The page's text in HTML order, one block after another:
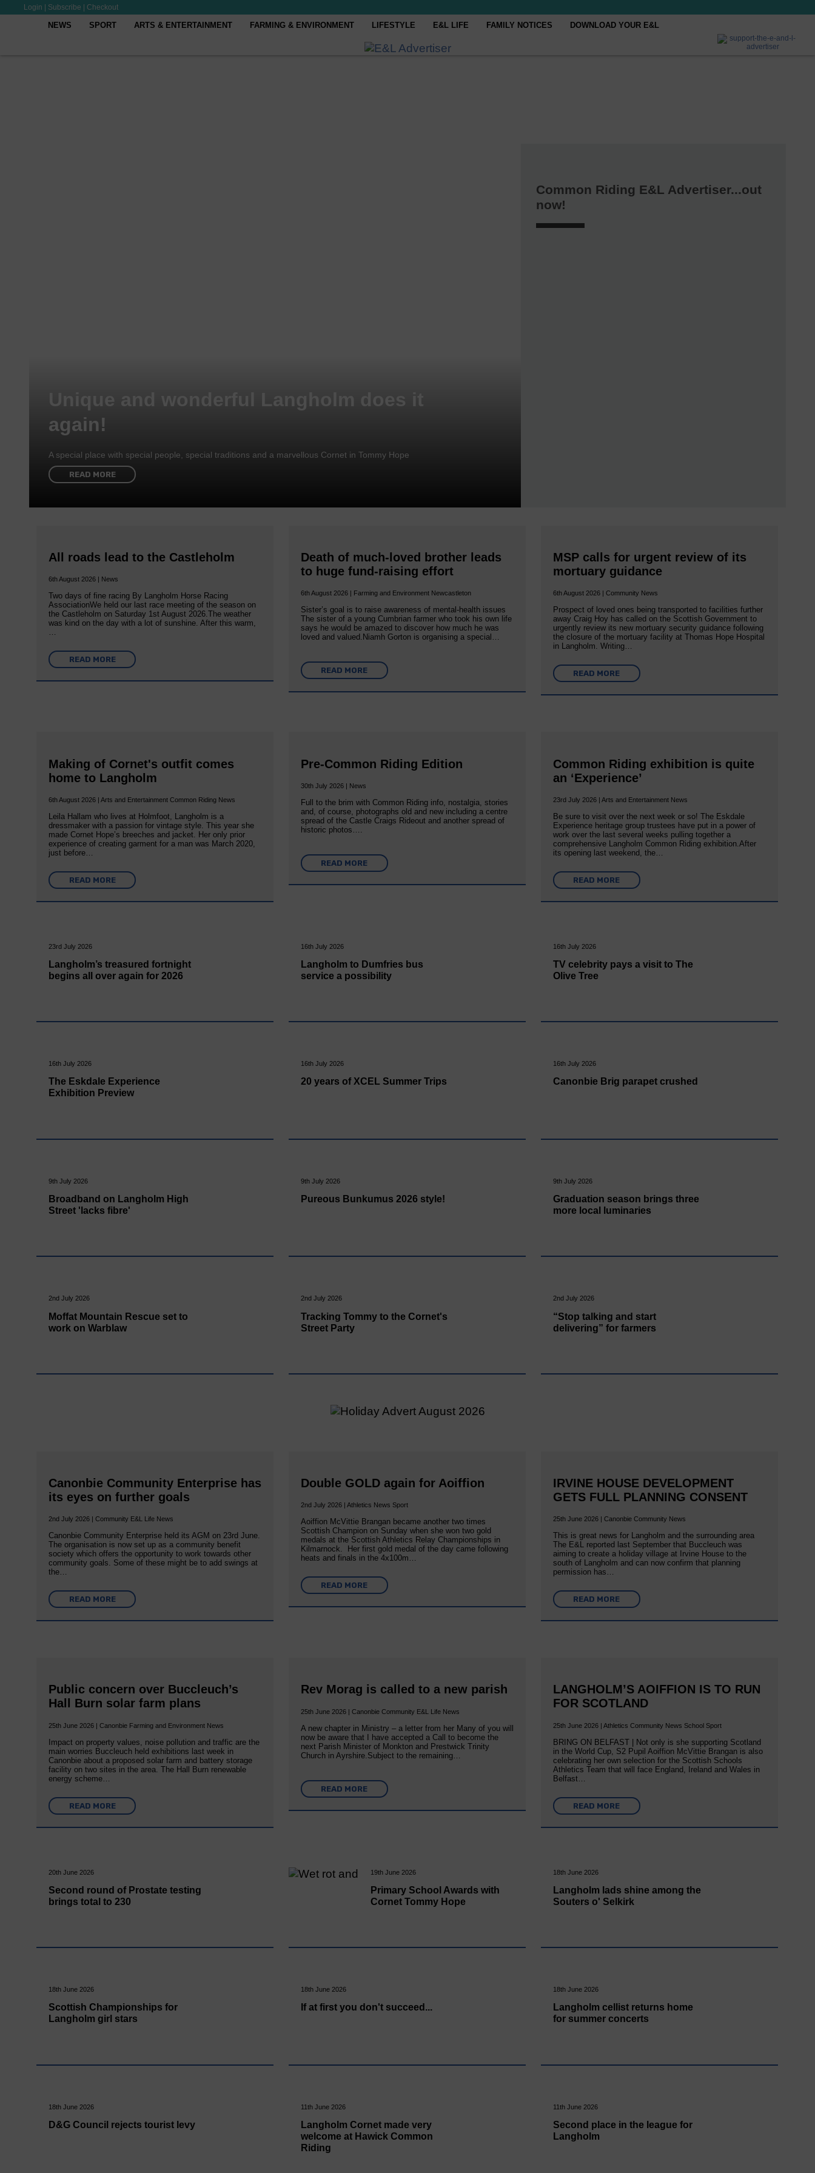
Login Subscribe Checkout
NEWS SPORT ARTS & ENTERTAINMENT FARMING & ENVIRONMENT LIFESTYLE E&L LIFE FAMILY NOTICES DOWNLOAD YOUR E&L
again!
A special place with special people, special traditions and a marvellous Cornet in Tommy Hope
READ MORE
Common Riding E&L Advertiser...out
now!
All roads lead to the Castleholm
6th August 2026 | News
Two days of fine racing By Langholm Horse Racing
AssociationWe held our last race meeting of the season on
the Castleholm on Saturday 1st August 2026.The weather
was kind on the day with a lot of sunshine. After this warm,
…
READ MORE
Death of much-loved brother leads
to huge fund-raising effort
6th August 2026 | Farming and Environment Newcastleton
Sister’s goal is to raise awareness of mental‐health issues
The sister of a young Cumbrian farmer who took his own life
says he would be amazed to discover how much he was
loved and valued.Niamh Gorton is organising a special…
READ MORE
MSP calls for urgent review of its
mortuary guidance
6th August 2026 | Community News
Prospect of loved ones being transported to facilities further
away Craig Hoy has called on the Scottish Government to
urgently review its new mortuary security guidance following
the closure of the mortuary facility at Thomas Hope Hospital
in Langholm. Writing…
READ MORE
Making of Cornet's outfit comes
home to Langholm
6th August 2026 | Arts and Entertainment Common Riding News
Leila Hallam who lives at Holmfoot, Langholm is a
dressmaker with a passion for vintage style. This year she
made Cornet Hope’s breeches and jacket. Her only prior
experience of creating garment for a man was March 2020,
just before…
READ MORE
Pre-Common Riding Edition
30th July 2026 | News
Full to the brim with Common Riding info, nostalgia, stories
and, of course, photographs old and new including a centre
spread of the Castle Craigs Rideout and another spread of
historic photos….
READ MORE
Common Riding exhibition is quite
an ‘Experience’
23rd July 2026 | Arts and Entertainment News
Be sure to visit over the next week or so! The Eskdale
Experience heritage group trustees have put in a power of
work over the last several weeks pulling together a
comprehensive Langholm Common Riding exhibition.After
its opening last weekend, the…
READ MORE
23rd July 2026
Langholm’s treasured fortnight
begins all over again for 2026
16th July 2026
Langholm to Dumfries bus
service a possibility
16th July 2026
TV celebrity pays a visit to The
Olive Tree
16th July 2026
The Eskdale Experience
Exhibition Preview
16th July 2026
20 years of XCEL Summer Trips
16th July 2026
Canonbie Brig parapet crushed
9th July 2026
Broadband on Langholm High
Street 'lacks fibre'
9th July 2026
Pureous Bunkumus 2026 style!
9th July 2026
Graduation season brings three
more local luminaries
2nd July 2026
Moffat Mountain Rescue set to
work on Warblaw
2nd July 2026
Tracking Tommy to the Cornet's
Street Party
2nd July 2026
“Stop talking and start
delivering” for farmers
Canonbie Community Enterprise has
its eyes on further goals
2nd July 2026 | Community E&L Life News
Canonbie Community Enterprise held its AGM on 23rd June.
The organisation is now set up as a community benefit
society which offers the opportunity to work towards other
community goals. Some of these might be to add swings at
the…
READ MORE
Double GOLD again for Aoiffion
2nd July 2026 | Athletics News Sport
Aoiffion McVittie Brangan became another two times
Scottish Champion on Sunday when she won two gold
medals at the Scottish Athletics Relay Championships in
Kilmarnock. Her first gold medal of the day came following
heats and finals in the 4x100m…
READ MORE
IRVINE HOUSE DEVELOPMENT
GETS FULL PLANNING CONSENT
25th June 2026 | Canonbie Community News
This is great news for Langholm and the surrounding area
The E&L reported last September that Buccleuch was
aiming to create a holiday village at Irvine House to the
south of Langholm and can now confirm that planning
permission has…
READ MORE
Public concern over Buccleuch’s
Hall Burn solar farm plans
25th June 2026 | Canonbie Farming and Environment News
Impact on property values, noise pollution and traffic are the
main worries Buccleuch held exhibitions last week in
Canonbie about a proposed solar farm and battery storage
facility on two sites in the area. The Hall Burn renewable
energy scheme…
READ MORE
Rev Morag is called to a new parish
25th June 2026 | Canonbie Community E&L Life News
A new chapter in Ministry – a letter from her Many of you will
now be aware that I have accepted a Call to become the
next Parish Minister of Monkton and Prestwick Trinity
Church in Ayrshire.Subject to the remaining…
READ MORE
LANGHOLM’S AOIFFION IS TO RUN
FOR SCOTLAND
25th June 2026 | Athletics Community News School Sport
BRING ON BELFAST | Not only is she supporting Scotland
in the World Cup, S2 Pupil Aoiffion McVittie Brangan is also
celebrating her own selection for the Scottish Schools
Athletics Team that will face England, Ireland and Wales in
Belfast…
READ MORE
20th June 2026
Second round of Prostate testing
brings total to 230
19th June 2026
Primary School Awards with
Cornet Tommy Hope
18th June 2026
Langholm lads shine among the
Souters o' Selkirk
18th June 2026
Scottish Championships for
Langholm girl stars
18th June 2026
If at first you don't succeed...
18th June 2026
Langholm cellist returns home
for summer concerts
18th June 2026
D&G Council rejects tourist levy
11th June 2026
Langholm Cornet made very
welcome at Hawick Common
Riding
11th June 2026
Second place in the league for
Langholm